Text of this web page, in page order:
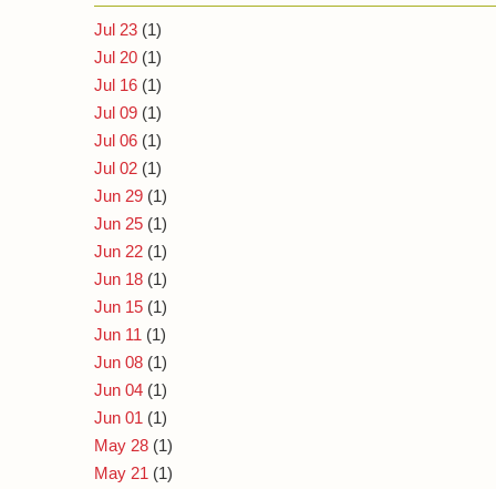
Jul 23 (1)
Jul 20 (1)
Jul 16 (1)
Jul 09 (1)
Jul 06 (1)
Jul 02 (1)
Jun 29 (1)
Jun 25 (1)
Jun 22 (1)
Jun 18 (1)
Jun 15 (1)
Jun 11 (1)
Jun 08 (1)
Jun 04 (1)
Jun 01 (1)
May 28 (1)
May 21 (1)